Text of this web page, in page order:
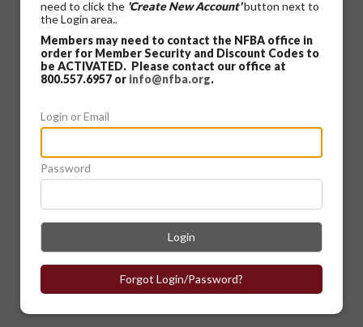
need to click the 'Create New Account'button next to
the Login area..
Members may need to contact the NFBA office in
order for Member Security and Discount Codes to
be ACTIVATED. Please contact our office at
800.557.6957 or info@nfba.org.
Login or Email
Password
Login
Forgot Login/Password?